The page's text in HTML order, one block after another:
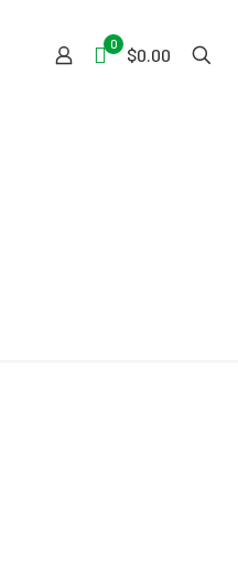
0
$0.00